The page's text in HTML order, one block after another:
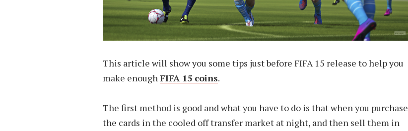
This article will show you some tips just before FIFA 15 release to help you
make enoughFIFA 15 coins.
The first method is good and what you have to do is that when you purchase
the cards in the cooled off transfer market at night, and then sell them in